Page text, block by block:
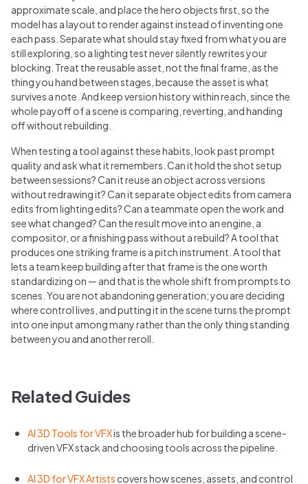
approximate scale, and place the hero objects first, so the
model has a layout to render against instead of inventing one
each pass. Separate what should stay fixed from what you are
still exploring, so a lighting test never silently rewrites your
blocking. Treat the reusable asset, not the final frame, as the
thing you hand between stages, because the asset is what
survives a note. And keep version history within reach, since the
whole payoff of a scene is comparing, reverting, and handing
off without rebuilding.
When testing a tool against these habits, look past prompt
quality and ask what it remembers. Can it hold the shot setup
between sessions? Can it reuse an object across versions
without redrawing it? Can it separate object edits from camera
edits from lighting edits? Can a teammate open the work and
see what changed? Can the result move into an engine, a
compositor, or a finishing pass without a rebuild? A tool that
produces one striking frame is a pitch instrument. A tool that
lets a team keep building after that frame is the one worth
standardizing on — and that is the whole shift from prompts to
scenes. You are not abandoning generation; you are deciding
where control lives, and putting it in the scene turns the prompt
into one input among many rather than the only thing standing
between you and another reroll.
Related Guides
AI 3D Tools for VFXis the broader hub for building a scene-
driven VFX stack and choosing tools across the pipeline.
AI 3D for VFX Artists covers how scenes, assets, and control